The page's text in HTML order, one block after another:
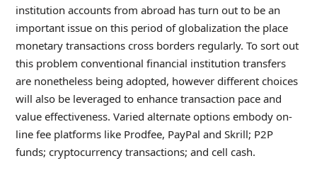
institution accounts from abroad has turn out to be an
important issue on this period of globalization the place
monetary transactions cross borders regularly. To sort out
this problem conventional financial institution transfers
are nonetheless being adopted, however different choices
will also be leveraged to enhance transaction pace and
value effectiveness. Varied alternate options embody on-
line fee platforms like Prodfee, PayPal and Skrill; P2P
funds; cryptocurrency transactions; and cell cash.